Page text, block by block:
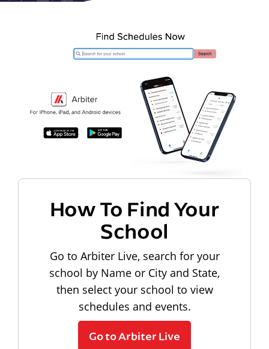
How To Find Your
School
Go to Arbiter Live, search for your
school by Name or City and State,
then select your school to view
schedules and events.
Go to Arbiter Live